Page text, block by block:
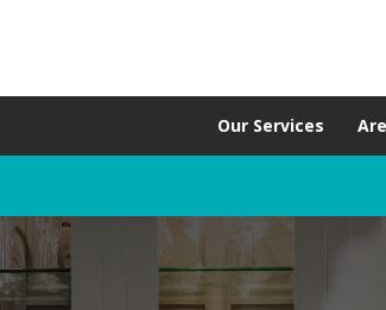
Our Services